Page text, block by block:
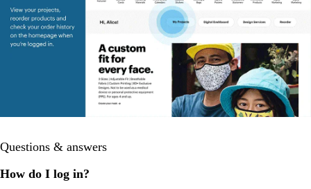
Questions & answers
How do I log in?